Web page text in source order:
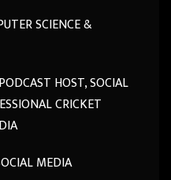
SCIENCE &
HOST, SOCIAL
CRICKET
MEDIA